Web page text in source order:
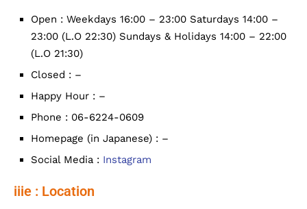
Open : Weekdays 16:00 – 23:00 Saturdays 14:00 –
23:00 (L.O 22:30) Sundays & Holidays 14:00 – 22:00
(L.O 21:30)
Closed : –
Happy Hour : –
Phone : 06-6224-0609
Homepage (in Japanese) : –
Social Media : Instagram
iiie : Location